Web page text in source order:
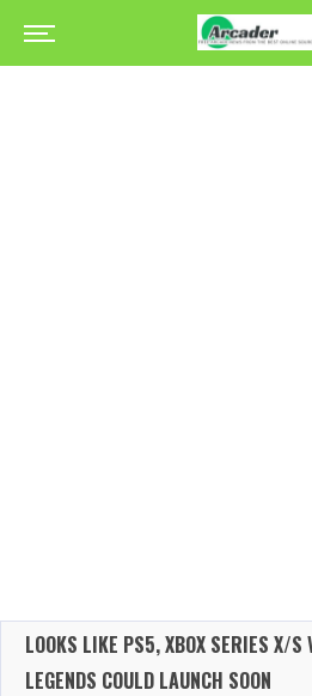
LOOKS LIKE PS5, XBOX SERIES X/S
LEGENDS COULD LAUNCH SOON